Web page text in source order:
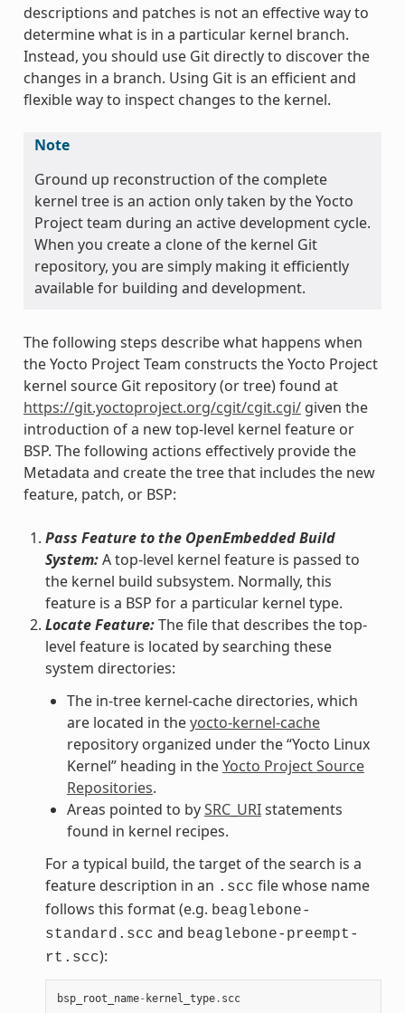
descriptions and patches is not an effective way to
determine what is in a particular kernel branch.
Instead, you should use Git directly to discover the
changes in a branch. Using Git is an efficient and
flexible way to inspect changes to the kernel.
Note
Ground up reconstruction of the complete
kernel tree is an action only taken by the Yocto
Project team during an active development cycle.
When you create a clone of the kernel Git
repository, you are simply making it efficiently
available for building and development.
The following steps describe what happens when
the Yocto Project Team constructs the Yocto Project
kernel source Git repository (or tree) found at
https://git.yoctoproject.org/cgit/cgit.cgi/given the
introduction of a new top-level kernel feature or
BSP. The following actions effectively provide the
Metadata and create the tree that includes the new
feature, patch, or BSP:
Pass Feature to the OpenEmbedded Build
System:A top-level kernel feature is passed to
the kernel build subsystem. Normally, this
feature is a BSP for a particular kernel type.
Locate Feature:The file that describes the top-
level feature is located by searching these
system directories:
The in-tree kernel-cache directories, which
are located in theyocto-kernel-cache
repository organized under the “Yocto Linux
Kernel” heading in theYocto Project Source
Repositories.
Areas pointed to bySRC_URIstatements
found in kernel recipes.
For a typical build, the target of the search is a
feature description in an .scc file whose name
follows this format (e.g. beaglebone-
standard.scc and beaglebone-preempt-
rt.scc):
bsp_root_name- kernel_type. scc